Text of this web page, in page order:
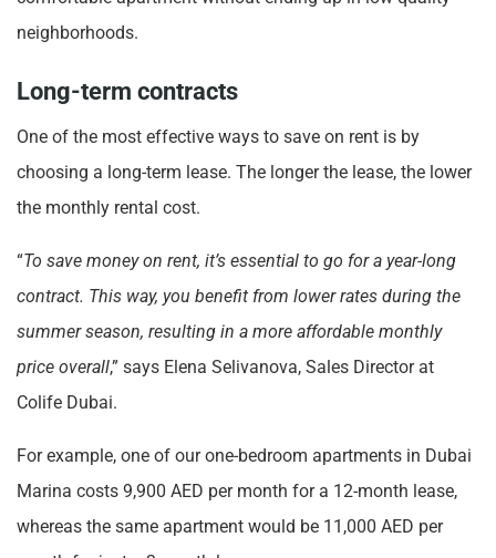
neighborhoods.
Long-term contracts
One of the most effective ways to save on rent is by
choosing a long-term lease. The longer the lease, the lower
the monthly rental cost.
“To save money on rent, it’s essential to go for a year-long
contract. This way, you benefit from lower rates during the
summer season, resulting in a more affordable monthly
price overall,” says Elena Selivanovа, Sales Director at
Colife Dubai.
For example, one of our one-bedroom apartments in Dubai
Marina costs 9,900 AED per month for a 12-month lease,
whereas the same apartment would be 11,000 AED per